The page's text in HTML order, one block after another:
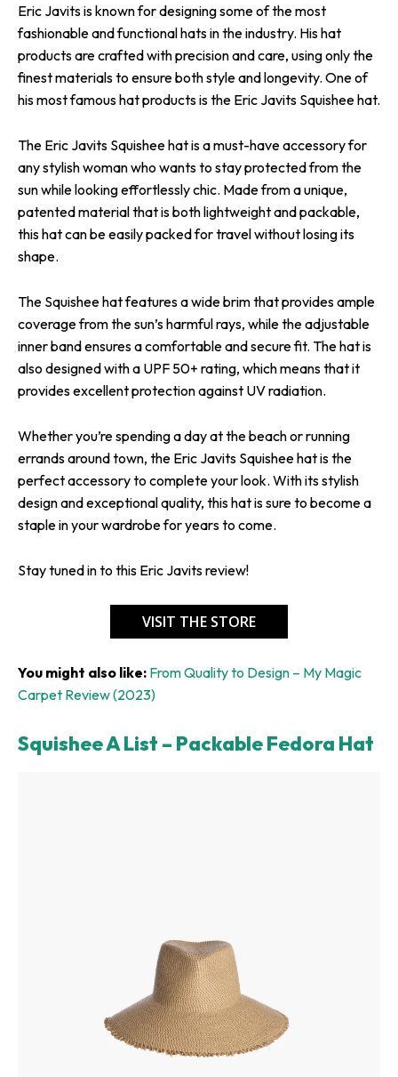
Eric Javits is known for designing some of the most
fashionable and functional hats in the industry. His hat
products are crafted with precision and care, using only the
finest materials to ensure both style and longevity. One of
his most famous hat products is the Eric Javits Squishee hat.
The Eric Javits Squishee hat is a must-have accessory for
any stylish woman who wants to stay protected from the
sun while looking effortlessly chic. Made from a unique,
patented material that is both lightweight and packable,
this hat can be easily packed for travel without losing its
shape.
The Squishee hat features a wide brim that provides ample
coverage from the sun’s harmful rays, while the adjustable
inner band ensures a comfortable and secure fit. The hat is
also designed with a UPF 50+ rating, which means that it
provides excellent protection against UV radiation.
Whether you’re spending a day at the beach or running
errands around town, the Eric Javits Squishee hat is the
perfect accessory to complete your look. With its stylish
design and exceptional quality, this hat is sure to become a
staple in your wardrobe for years to come.
Stay tuned in to this Eric Javits review!
VISIT THE STORE
You might also like: From Quality to Design – My Magic
Carpet Review (2023)
Squishee A List – Packable Fedora Hat